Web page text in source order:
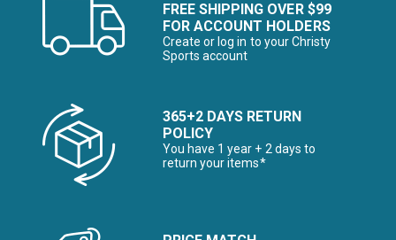
FREE SHIPPING OVER $99
FOR ACCOUNT HOLDERS
Create or log in to your Christy
Sports account
365+2 DAYS RETURN
POLICY
You have 1 year + 2 days to
return your items*